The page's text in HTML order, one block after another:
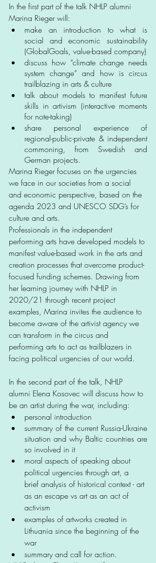
In the first part of the talk NHLP alumni
Marina Rieger will:
make an introduction to what is
social and economic sustainability
(GlobalGoals, value-based company)
discuss how “climate change needs
system change” and how is circus
trailblazing in arts & culture
talk about models to manifest future
skills in artivism (interactive moments
for note-taking)
share personal experience of
regional-public-private & independent
commoning, from Swedish and
German projects.
Marina Rieger focuses on the urgencies
we face in our societies from a social
and economic perspective, based on the
agenda 2023 and UNESCO SDG’s for
culture and arts.
Professionals in the independent
performing arts have developed models to
manifest value-based work in the arts and
creation processes that overcome product-
focused funding schemes. Drawing from
her learning journey with NHLP in
2020/21 through recent project
examples, Marina invites the audience to
become aware of the artivist agency we
can transform in the circus and
performing arts to act as trailblazers in
facing political urgencies of our world.
In the second part of the talk, NHLP
alumni Elena Kosovec will discuss how to
be an artist during the war, including:
personal introduction
summary of the current Russia-Ukraine
situation and why Baltic countries are
so involved in it
moral aspects of speaking about
political urgencies through art, a
brief analysis of historical context - art
as an escape vs art as an act of
activism
examples of artworks created in
Lithuania since the beginning of the
war
summary and call for action.